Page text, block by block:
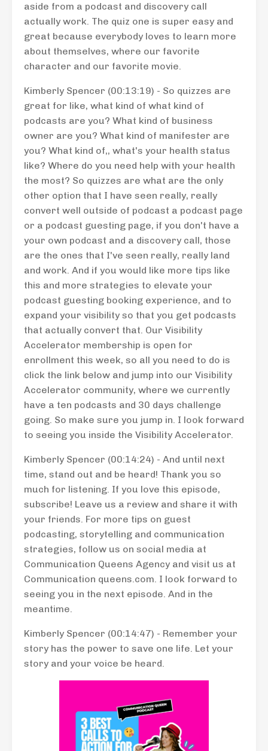
aside from a podcast and discovery call
actually work. The quiz one is super easy and
great because everybody loves to learn more
about themselves, where our favorite
character and our favorite movie.
Kimberly Spencer (00:13:19) - So quizzes are
great for like, what kind of what kind of
podcasts are you? What kind of business
owner are you? What kind of manifester are
you? What kind of,, what's your health status
like? Where do you need help with your health
the most? So quizzes are what are the only
other option that I have seen really, really
convert well outside of podcast a podcast page
or a podcast guesting page, if you don't have a
your own podcast and a discovery call, those
are the ones that I've seen really, really land
and work. And if you would like more tips like
this and more strategies to elevate your
podcast guesting booking experience, and to
expand your visibility so that you get podcasts
that actually convert that. Our Visibility
Accelerator membership is open for
enrollment this week, so all you need to do is
click the link below and jump into our Visibility
Accelerator community, where we currently
have a ten podcasts and 30 days challenge
going. So make sure you jump in. I look forward
to seeing you inside the Visibility Accelerator.
Kimberly Spencer (00:14:24) - And until next
time, stand out and be heard! Thank you so
much for listening. If you love this episode,
subscribe! Leave us a review and share it with
your friends. For more tips on guest
podcasting, storytelling and communication
strategies, follow us on social media at
Communication Queens Agency and visit us at
Communication queens.com. I look forward to
seeing you in the next episode. And in the
meantime.
Kimberly Spencer (00:14:47) - Remember your
story has the power to save one life. Let your
story and your voice be heard.